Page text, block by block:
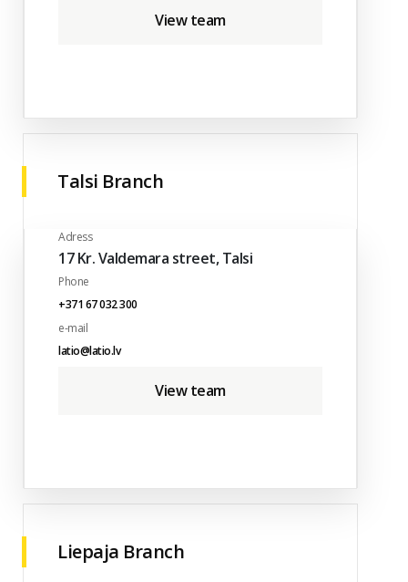
View team
Talsi Branch
Adress
17 Kr. Valdemara street, Talsi
Phone
+371 67 032 300
e-mail
latio@latio.lv
View team
Liepaja Branch